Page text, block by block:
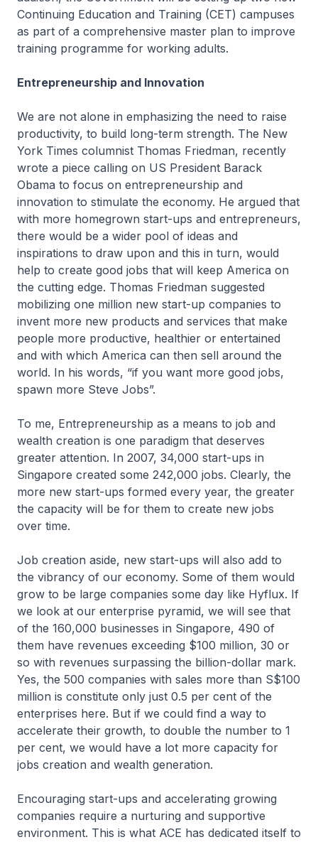
Continuing Education and Training (CET) campuses
as part of a comprehensive master plan to improve
training programme for working adults.
Entrepreneurship and Innovation
We are not alone in emphasizing the need to raise
productivity, to build long-term strength. The New
York Times columnist Thomas Friedman, recently
wrote a piece calling on US President Barack
Obama to focus on entrepreneurship and
innovation to stimulate the economy. He argued that
with more homegrown start-ups and entrepreneurs,
there would be a wider pool of ideas and
inspirations to draw upon and this in turn, would
help to create good jobs that will keep America on
the cutting edge. Thomas Friedman suggested
mobilizing one million new start-up companies to
invent more new products and services that make
people more productive, healthier or entertained
and with which America can then sell around the
world. In his words, “if you want more good jobs,
spawn more Steve Jobs”.
To me, Entrepreneurship as a means to job and
wealth creation is one paradigm that deserves
greater attention. In 2007, 34,000 start-ups in
Singapore created some 242,000 jobs. Clearly, the
more new start-ups formed every year, the greater
the capacity will be for them to create new jobs
over time.
Job creation aside, new start-ups will also add to
the vibrancy of our economy. Some of them would
grow to be large companies some day like Hyflux. If
we look at our enterprise pyramid, we will see that
of the 160,000 businesses in Singapore, 490 of
them have revenues exceeding $100 million, 30 or
so with revenues surpassing the billion-dollar mark.
Yes, the 500 companies with sales more than S$100
million is constitute only just 0.5 per cent of the
enterprises here. But if we could find a way to
accelerate their growth, to double the number to 1
per cent, we would have a lot more capacity for
jobs creation and wealth generation.
Encouraging start-ups and accelerating growing
companies require a nurturing and supportive
environment. This is what ACE has dedicated itself to